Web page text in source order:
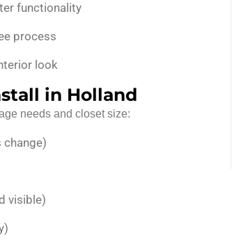
functionality
process
look
in Holland
needs and closet size:
change)
visible)